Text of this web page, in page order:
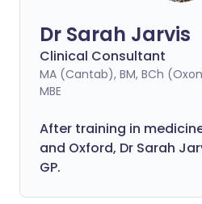
Dr Sarah Jarvis
Clinical Consultant
MA (Cantab), BM, BCh
MBE
After training in
and Oxford, Dr Sarah
GP.